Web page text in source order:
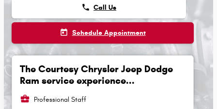
phone Call Us
today Schedule Appointment
The Courtesy Chrysler Jeep Dodge
Ram service experience...
business_center Professional Staff